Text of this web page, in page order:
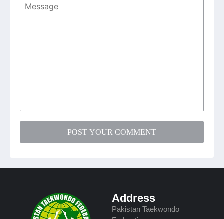
POST YOUR COMMENT
Address
Pakistan Taekwondo